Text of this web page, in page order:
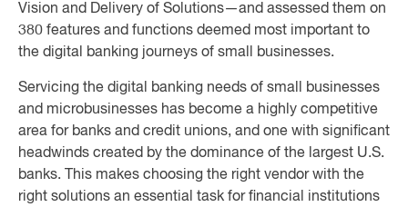
Vision and Delivery of Solutions—and assessed them on
380 features and functions deemed most important to
the digital banking journeys of small businesses.
Servicing the digital banking needs of small businesses
and microbusinesses has become a highly competitive
area for banks and credit unions, and one with significant
headwinds created by the dominance of the largest U.S.
banks. This makes choosing the right vendor with the
right solutions an essential task for financial institutions